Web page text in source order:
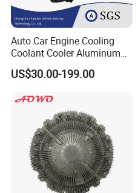
Auto Car Engine Cooling
Coolant Cooler Aluminum
Radiator Auto Parts Cooling
System Aluminum Car
Compressor Heat Exchanger
US$30.00-199.00